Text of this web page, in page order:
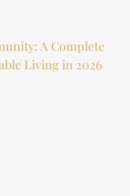
A Complete
Living in 2026